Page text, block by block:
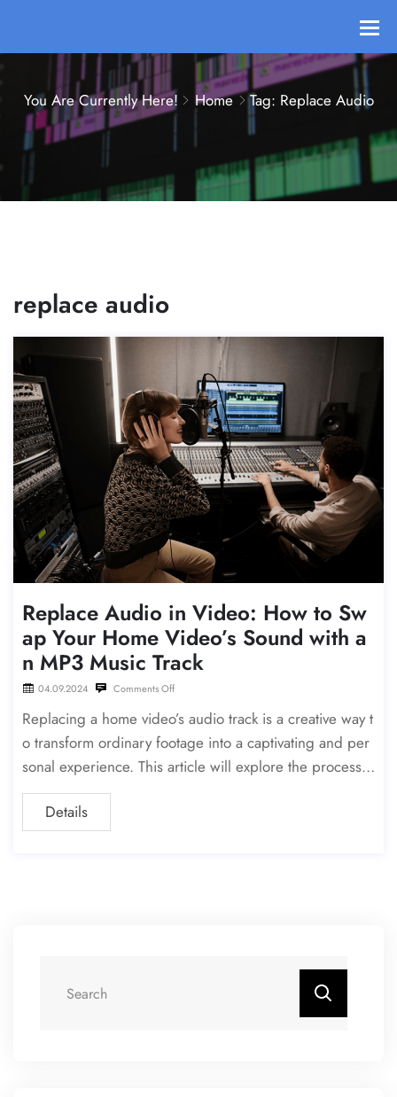
You Are Currently Here! Home Tag: Replace Audio
replace audio
Replace Audio in Video: How to Sw
ap Your Home Video’s Sound with a
n MP3 Music Track
04.09.2024 Comments Off
Replacing a home video’s audio track is a creative way t
o transform ordinary footage into a captivating and per
sonal experience. This article will explore the process o
f replacing a home video’s original audio
Details